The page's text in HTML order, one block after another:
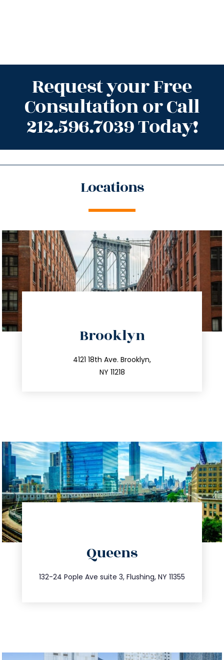
Request your Free
Consultation or Call
212.596.7039 Today!
Locations
Brooklyn
4121 18th Ave. Brooklyn,
NY 11218
212.596.7039
info@trustsandestate.com
Queens
132-24 Pople Ave suite 3, Flushing, NY 11355
347.809.5539
info@trustsandestate.com